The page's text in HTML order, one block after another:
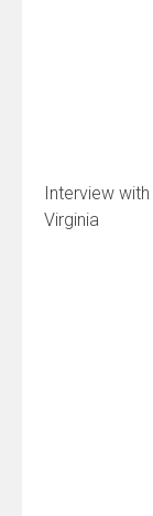
Interview with
Virginia